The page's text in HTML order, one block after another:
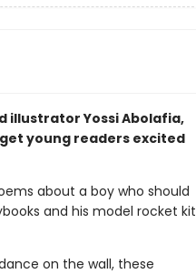
illustrator Yossi Abolafia,
young readers excited
about a boy who should
and his model rocket kit
on the wall, these